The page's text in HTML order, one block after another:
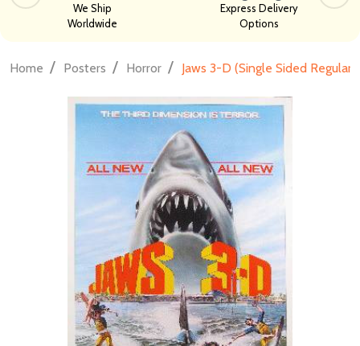
We Ship
Worldwide
Express Delivery
Options
Home / Posters / Horror / Jaws 3-D (Single Sided